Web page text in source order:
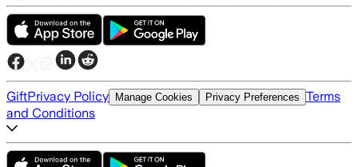
GiftPrivacy Policy Manage Cookies Privacy Preferences Terms
and Conditions